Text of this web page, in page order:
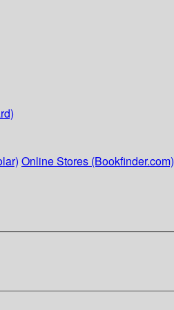
Online Stores (Bookfinder.com)